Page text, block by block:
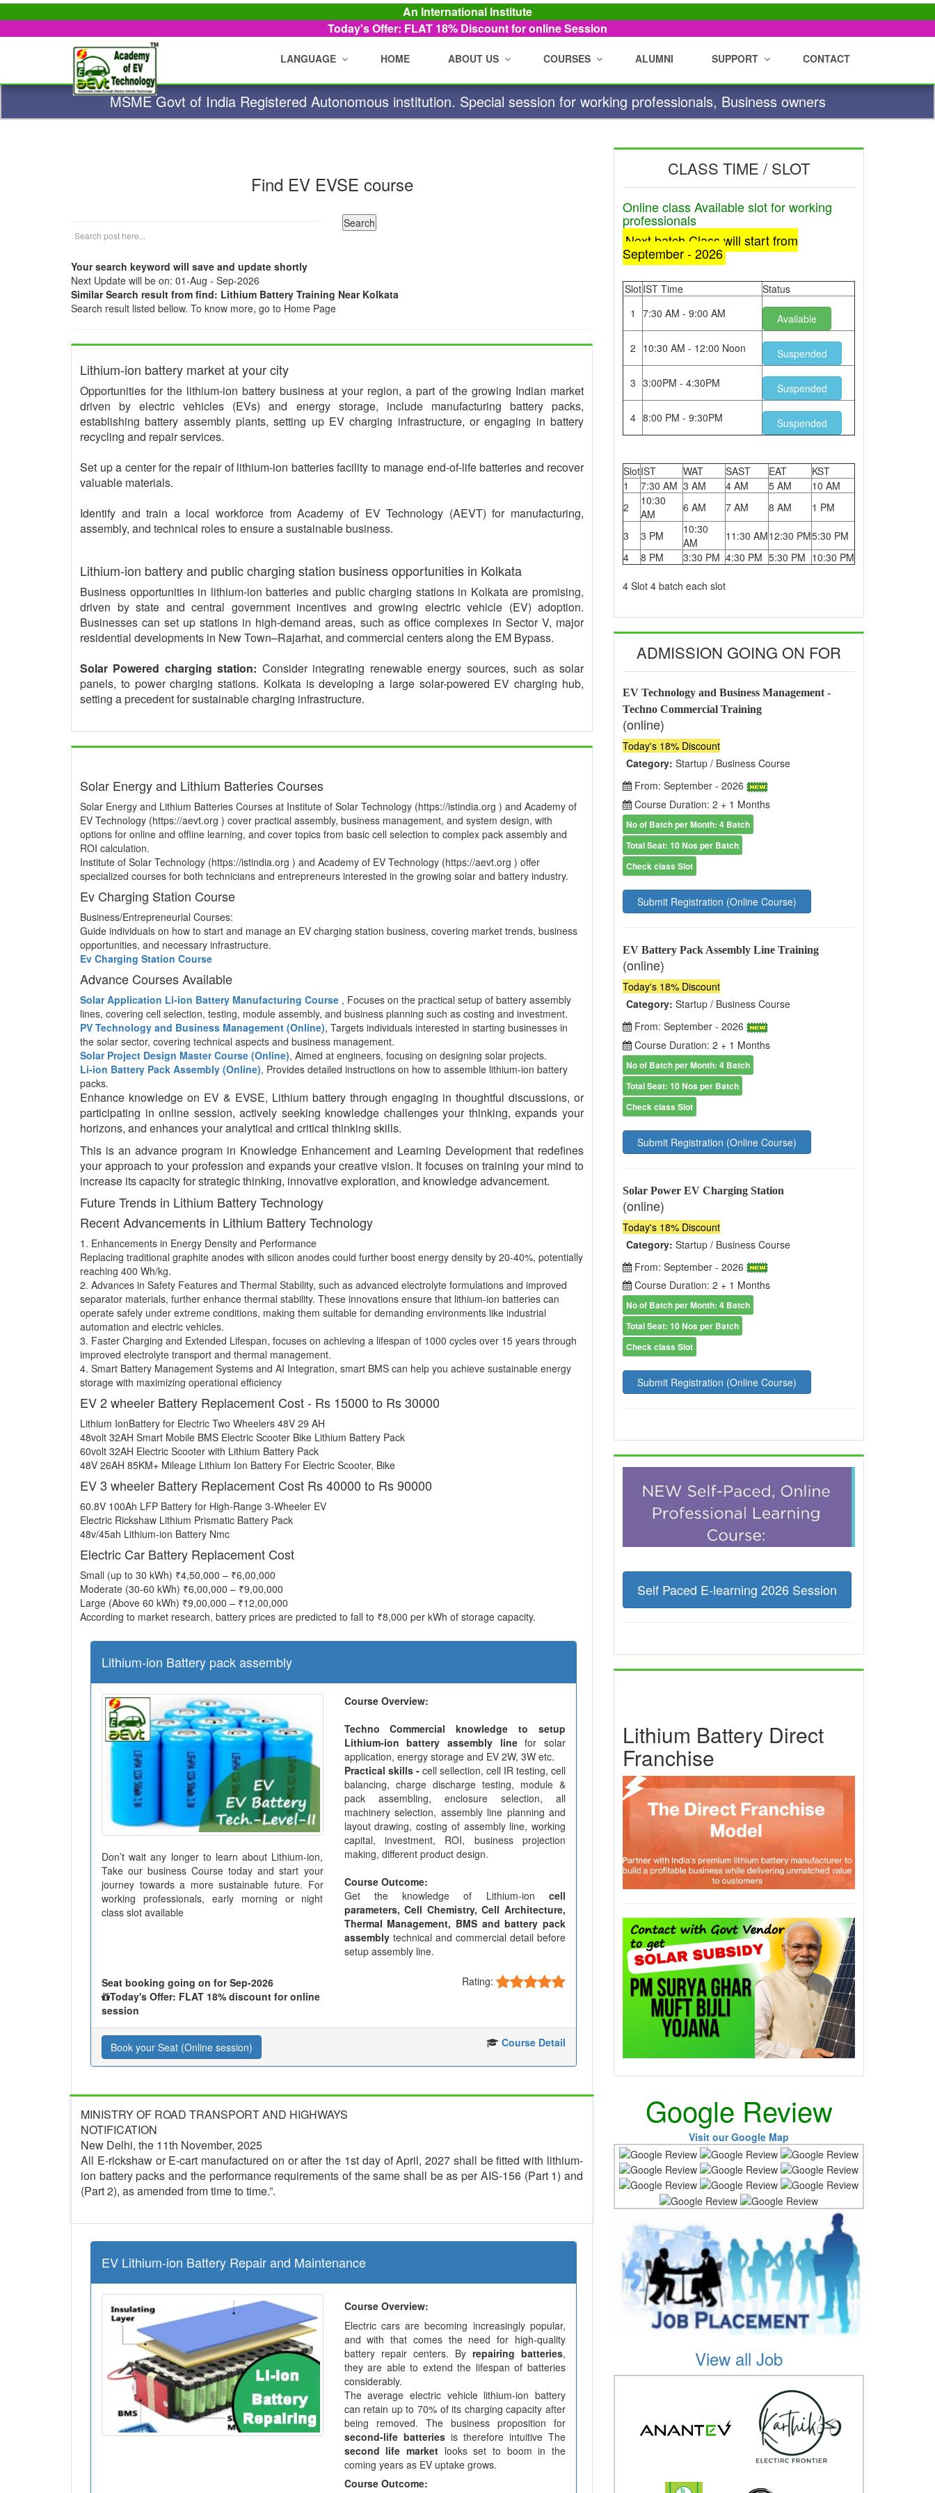
An International Institute
Today's Offer: FLAT 18% Discount for online Session
LANGUAGE HOME ABOUT US COURSES ALUMNI SUPPORT CONTACT
MSME Govt of India Registered Autonomous institution. Special session for working professionals, Business owners
Find EV EVSE course
Your search keyword will save and update shortly
Next Update will be on: 01-Aug - Sep-2026
Similar Search result from find: Lithium Battery Training Near Kolkata
Search result listed bellow. To know more, go to Home Page
Lithium-ion battery market at your city
Opportunities for the lithium-ion battery business at your region, a part of the growing Indian market
driven by electric vehicles (EVs) and energy storage, include manufacturing battery packs,
establishing battery assembly plants, setting up EV charging infrastructure, or engaging in battery
recycling and repair services.
Set up a center for the repair of lithium-ion batteries facility to manage end-of-life batteries and recover
valuable materials.
Identify and train a local workforce from Academy of EV Technology (AEVT) for manufacturing,
assembly, and technical roles to ensure a sustainable business.
Lithium-ion battery and public charging station business opportunities in Kolkata
Business opportunities in lithium-ion batteries and public charging stations in Kolkata are promising,
driven by state and central government incentives and growing electric vehicle (EV) adoption.
Businesses can set up stations in high-demand areas, such as office complexes in Sector V, major
residential developments in New Town–Rajarhat, and commercial centers along the EM Bypass.
Solar Powered charging station: Consider integrating renewable energy sources, such as solar
panels, to power charging stations. Kolkata is developing a large solar-powered EV charging hub,
setting a precedent for sustainable charging infrastructure.
Solar Energy and Lithium Batteries Courses
Solar Energy and Lithium Batteries Courses at Institute of Solar Technology (https://istindia.org ) and Academy of
EV Technology (https://aevt.org ) cover practical assembly, business management, and system design, with
options for online and offline learning, and cover topics from basic cell selection to complex pack assembly and
ROI calculation.
Institute of Solar Technology (https://istindia.org ) and Academy of EV Technology (https://aevt.org ) offer
specialized courses for both technicians and entrepreneurs interested in the growing solar and battery industry.
Ev Charging Station Course
Business/Entrepreneurial Courses:
Guide individuals on how to start and manage an EV charging station business, covering market trends, business
opportunities, and necessary infrastructure.
Ev Charging Station Course
Advance Courses Available
Solar Application Li-ion Battery Manufacturing Course , Focuses on the practical setup of battery assembly
lines, covering cell selection, testing, module assembly, and business planning such as costing and investment.
PV Technology and Business Management (Online), Targets individuals interested in starting businesses in
the solar sector, covering technical aspects and business management.
Solar Project Design Master Course (Online), Aimed at engineers, focusing on designing solar projects.
Li-ion Battery Pack Assembly (Online), Provides detailed instructions on how to assemble lithium-ion battery
packs.
Enhance knowledge on EV & EVSE, Lithium battery through engaging in thoughtful discussions, or
participating in online session, actively seeking knowledge challenges your thinking, expands your
horizons, and enhances your analytical and critical thinking skills.
This is an advance program in Knowledge Enhancement and Learning Development that redefines
your approach to your profession and expands your creative vision. It focuses on training your mind to
increase its capacity for strategic thinking, innovative exploration, and knowledge advancement.
Future Trends in Lithium Battery Technology
Recent Advancements in Lithium Battery Technology
1. Enhancements in Energy Density and Performance
Replacing traditional graphite anodes with silicon anodes could further boost energy density by 20-40%, potentially
reaching 400 Wh/kg.
2. Advances in Safety Features and Thermal Stability, such as advanced electrolyte formulations and improved
separator materials, further enhance thermal stability. These innovations ensure that lithium-ion batteries can
operate safely under extreme conditions, making them suitable for demanding environments like industrial
automation and electric vehicles.
3. Faster Charging and Extended Lifespan, focuses on achieving a lifespan of 1000 cycles over 15 years through
improved electrolyte transport and thermal management.
4. Smart Battery Management Systems and AI Integration, smart BMS can help you achieve sustainable energy
storage with maximizing operational efficiency
EV 2 wheeler Battery Replacement Cost - Rs 15000 to Rs 30000
Lithium IonBattery for Electric Two Wheelers 48V 29 AH
48volt 32AH Smart Mobile BMS Electric Scooter Bike Lithium Battery Pack
60volt 32AH Electric Scooter with Lithium Battery Pack
48V 26AH 85KM+ Mileage Lithium Ion Battery For Electric Scooter, Bike
EV 3 wheeler Battery Replacement Cost Rs 40000 to Rs 90000
60.8V 100Ah LFP Battery for High-Range 3-Wheeler EV
Electric Rickshaw Lithium Prismatic Battery Pack
48v/45ah Lithium-ion Battery Nmc
Electric Car Battery Replacement Cost
Small (up to 30 kWh) ₹4,50,000 – ₹6,00,000
Moderate (30-60 kWh) ₹6,00,000 – ₹9,00,000
Large (Above 60 kWh) ₹9,00,000 – ₹12,00,000
According to market research, battery prices are predicted to fall to ₹8,000 per kWh of storage capacity.
Lithium-ion Battery pack assembly
Don’t wait any longer to learn about Lithium-ion,
Take our business Course today and start your
journey towards a more sustainable future. For
working professionals, early morning or night
class slot available
Course Overview:
Techno Commercial knowledge to setup
Lithium-ion battery assembly linefor solar
application, energy storage and EV 2W, 3W etc.
Practical skills -cell sellection, cell IR testing, cell
balancing, charge discharge testing, module &
pack assembling, enclosure selection, all
machinery selection, assembly line planning and
layout drawing, costing of assembly line, working
capital, investment, ROI, business projection
making, different product design.
Course Outcome:
Get the knowledge of Lithium-ion cell
parameters, Cell Chemistry, Cell Architecture,
Thermal Management, BMS and battery pack
assemblytechnical and commercial detail before
setup assembly line.
Seat booking going on for Sep-2026
Today's Offer: FLAT 18% discount for online
session
Rating:
Book your Seat (Online session) Course Detail
MINISTRY OF ROAD TRANSPORT AND HIGHWAYS
NOTIFICATION
New Delhi, the 11th November, 2025
All E-rickshaw or E-cart manufactured on or after the 1st day of April, 2027 shall be fitted with lithium-
ion battery packs and the performance requirements of the same shall be as per AIS-156 (Part 1) and
(Part 2), as amended from time to time.”.
EV Lithium-ion Battery Repair and Maintenance
Course Overview:
Electric cars are becoming increasingly popular,
and with that comes the need for high-quality
battery repair centers. By repairing batteries,
they are able to extend the lifespan of batteries
considerably.
The average electric vehicle lithium-ion battery
can retain up to 70% of its charging capacity after
being removed. The business proposition for
second-life batteriesis therefore intuitive The
second life marketlooks set to boom in the
coming years as EV uptake grows.
Course Outcome:
CLASS TIME / SLOT
Online class Available slot for working
professionals
Next batch Class will start from
September - 2026
SlotIST Time
Status
1
7:30 AM - 9:00 AM Available
2 10:30 AM - 12:00 Noon Suspended
3 3:00PM - 4:30PM Suspended
4 8:00 PM - 9:30PM Suspended
SlotIST WAT SAST EAT
KST
1
7:30 AM 3 AM 4 AM 5 AM
10 AM
2
10:30
AM
6 AM 7 AM 8 AM 1 PM
3 3 PM
10:30
AM
11:30 AM12:30 PM5:30 PM
4
8 PM 3:30 PM 4:30 PM 5:30 PM 10:30 PM
4 Slot 4 batch each slot
ADMISSION GOING ON FOR
EV Technology and Business Management -
Techno Commercial Training
(online)
Today's 18% Discount
Category: Startup / Business Course
From: September - 2026
Course Duration: 2 + 1 Months
No of Batch per Month: 4 Batch
Total Seat: 10 Nos per Batch
Check class Slot
Submit Registration (Online Course)
EV Battery Pack Assembly Line Training
(online)
Today's 18% Discount
Category: Startup / Business Course
From: September - 2026
Course Duration: 2 + 1 Months
No of Batch per Month: 4 Batch
Total Seat: 10 Nos per Batch
Check class Slot
Submit Registration (Online Course)
Solar Power EV Charging Station
(online)
Today's 18% Discount
Category: Startup / Business Course
From: September - 2026
Course Duration: 2 + 1 Months
No of Batch per Month: 4 Batch
Total Seat: 10 Nos per Batch
Check class Slot
Submit Registration (Online Course)
Self Paced E-learning 2026 Session
Lithium Battery Direct
Franchise
Google Review
Visit our Google Map
View all Job